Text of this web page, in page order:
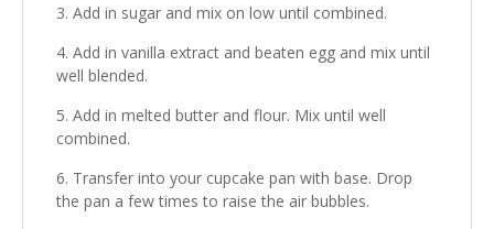
Add in sugar and mix on low until combined.
Add in vanilla extract and beaten egg and mix until
well blended.
Add in melted butter and flour. Mix until well
combined.
Transfer into your cupcake pan with base. Drop
the pan a few times to raise the air bubbles.